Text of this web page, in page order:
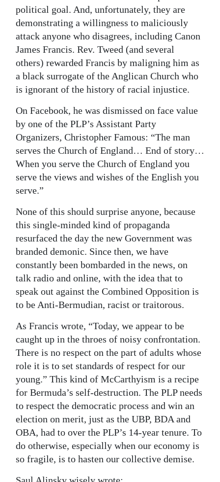
political goal. And, unfortunately, they are
demonstrating a willingness to maliciously
attack anyone who disagrees, including Canon
James Francis. Rev. Tweed (and several
others) rewarded Francis by maligning him as
a black surrogate of the Anglican Church who
is ignorant of the history of racial injustice.
On Facebook, he was dismissed on face value
by one of the PLP’s Assistant Party
Organizers, Christopher Famous: “The man
serves the Church of England… End of story…
When you serve the Church of England you
serve the views and wishes of the English you
serve.”
None of this should surprise anyone, because
this single-minded kind of propaganda
resurfaced the day the new Government was
branded demonic. Since then, we have
constantly been bombarded in the news, on
talk radio and online, with the idea that to
speak out against the Combined Opposition is
to be Anti-Bermudian, racist or traitorous.
As Francis wrote, “Today, we appear to be
caught up in the throes of noisy confrontation.
There is no respect on the part of adults whose
role it is to set standards of respect for our
young.” This kind of McCarthyism is a recipe
for Bermuda’s self-destruction. The PLP needs
to respect the democratic process and win an
election on merit, just as the UBP, BDA and
OBA, had to over the PLP’s 14-year tenure. To
do otherwise, especially when our economy is
so fragile, is to hasten our collective demise.